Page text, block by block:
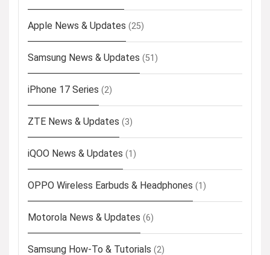
Apple News & Updates (25)
Samsung News & Updates (51)
iPhone 17 Series (2)
ZTE News & Updates (3)
iQOO News & Updates (1)
OPPO Wireless Earbuds & Headphones (1)
Motorola News & Updates (6)
Samsung How-To & Tutorials (2)